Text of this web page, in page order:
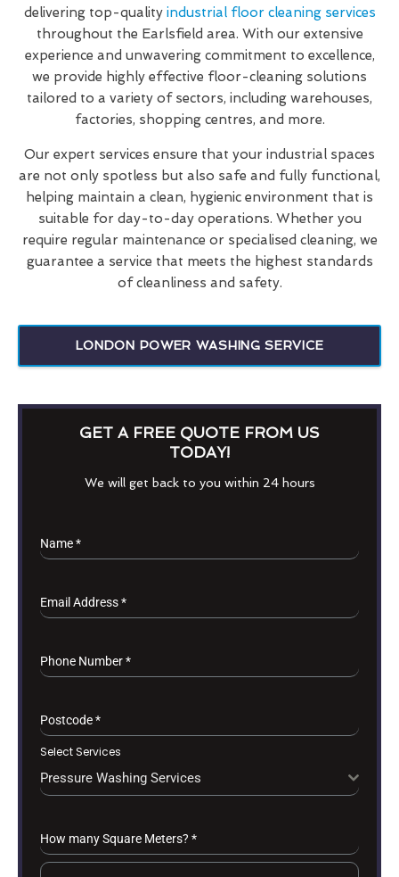
delivering top-quality industrial floor cleaning services
throughout the Earlsfield area. With our extensive
experience and unwavering commitment to excellence,
we provide highly effective floor-cleaning solutions
tailored to a variety of sectors, including warehouses,
factories, shopping centres, and more.
Our expert services ensure that your industrial spaces
are not only spotless but also safe and fully functional,
helping maintain a clean, hygienic environment that is
suitable for day-to-day operations. Whether you
require regular maintenance or specialised cleaning, we
guarantee a service that meets the highest standards
of cleanliness and safety.
LONDON POWER WASHING SERVICE
GET A FREE QUOTE FROM US
TODAY!
We will get back to you within 24 hours
Name*
Email Address*
Phone Number*
Postcode*
Select Services
Pressure Washing Services
How many Square Meters? *